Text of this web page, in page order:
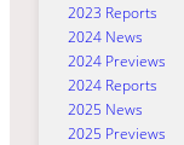
2023 Reports
2024 News
2024 Previews
2024 Reports
2025 News
2025 Previews